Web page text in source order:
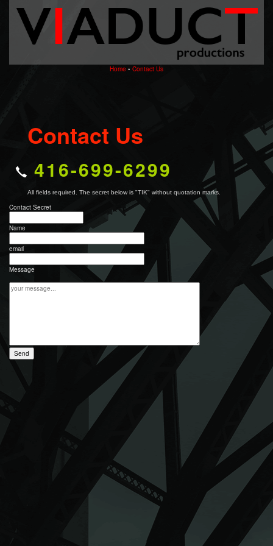
Home • Contact Us
Contact Us
416-699-6299
All fields required. The secret below is "TIK" without quotation marks.
Contact Secret
Name
email
Message